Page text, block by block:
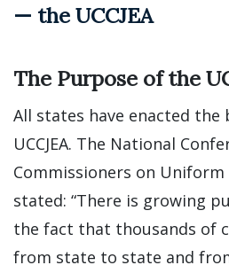
— the UCCJEA
The Purpose of the
All states have enacted
UCCJEA. The National
Commissioners on Uniform
stated: “There is growing
the fact that thousands of
from state to state and